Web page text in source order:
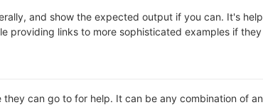
and show the expected output if you can. It's
providing links to more sophisticated examples if
they can go to for help. It can be any combination of